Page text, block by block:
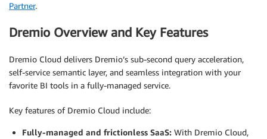
Partner.
Dremio Overview and Key Features
Dremio Cloud delivers Dremio’s sub-second query acceleration,
self-service semantic layer, and seamless integration with your
favorite BI tools in a fully-managed service.
Key features of Dremio Cloud include:
Fully-managed and frictionless SaaS: With Dremio Cloud,